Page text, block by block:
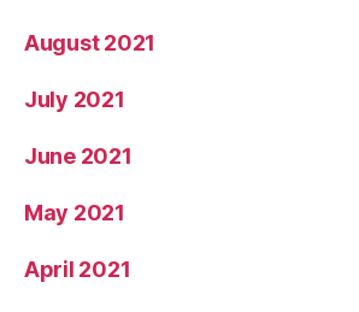
August 2021
July 2021
June 2021
May 2021
April 2021